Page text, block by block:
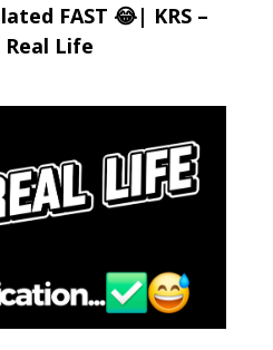
FAST 😂| KRS –
Real Life